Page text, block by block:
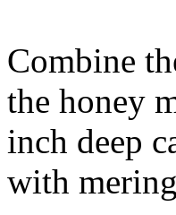
Combine
the honey
inch deep
with